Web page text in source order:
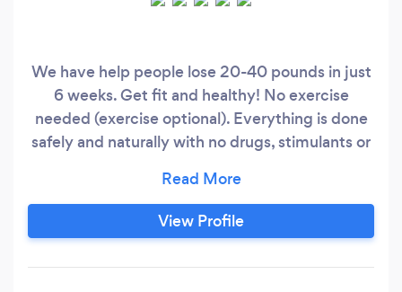
We have help people lose 20-40 pounds in just
6 weeks. Get fit and healthy! No exercise
needed (exercise optional). Everything is done
safely and naturally with no drugs, stimulants or
from the inside out, reversing many of your
health symptoms while looking and feeling your
best. Schedule a free consultation today at
View Profile